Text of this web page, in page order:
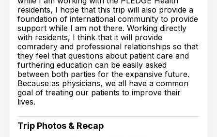
residents, I hope that this trip will also provide a
foundation of international community to provide
support while I am not there. Working directly
with residents, I think that it will provide
comradery and professional relationships so that
they feel that questions about patient care and
furthering education can be easily asked
between both parties for the expansive future.
Because as physicians, we all have a common
goal of treating our patients to improve their
lives.
Trip Photos & Recap